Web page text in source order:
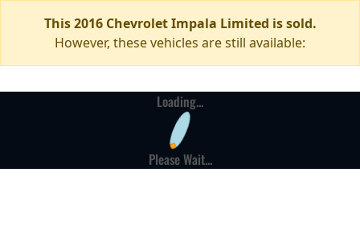
This 2016 Chevrolet Impala Limited is sold.
However, these vehicles are still available:
Loading...
Please Wait...